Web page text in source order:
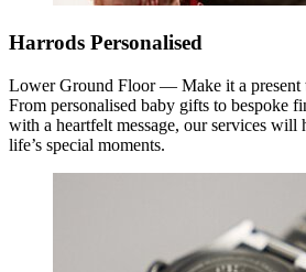
Harrods Personalised
Lower Ground Floor — Make it a present
From personalised baby gifts to bespoke
with a heartfelt message, our services will
life’s special moments.